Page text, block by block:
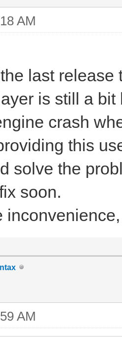
>
5/
AM
last
is still a
crash
this
solve the
soon.
inconvenience,
AM